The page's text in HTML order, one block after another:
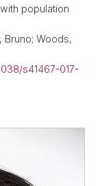
population
Bruno; Woods,
s41467-017-